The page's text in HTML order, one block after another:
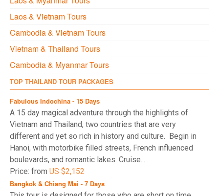
Laos & Vietnam Tours
Cambodia & Vietnam Tours
Vietnam & Thailand Tours
Cambodia & Myanmar Tours
TOP THAILAND TOUR PACKAGES
Fabulous Indochina - 15 Days
A 15 day magical adventure through the highlights of
Vietnam and Thailand, two countries that are very
different and yet so rich in history and culture. Begin in
Hanoi, with motorbike filled streets, French influenced
boulevards, and romantic lakes. Cruise...
Price: from US $2,152
Bangkok & Chiang Mai - 7 Days